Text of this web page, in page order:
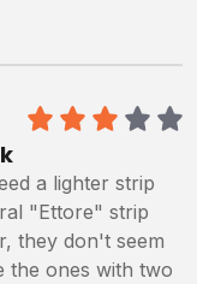
a lighter strip
"Ettore" strip
they don't seem
the ones with two